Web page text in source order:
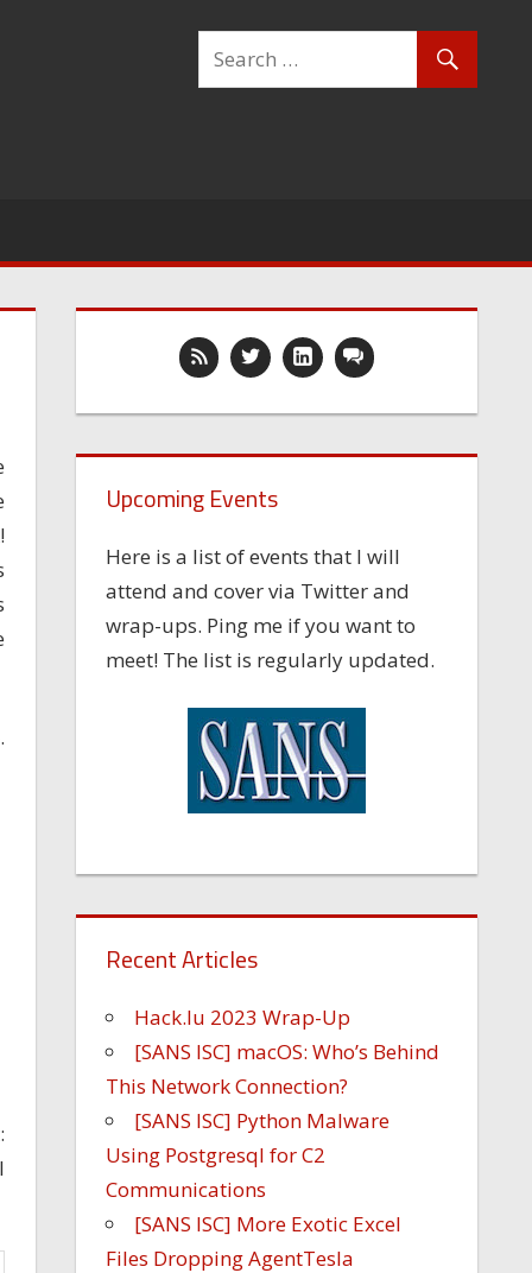
Upcoming Events
Here is a list of events that I will
attend and cover via Twitter and
wrap-ups. Ping me if you want to
meet! The list is regularly updated.
Recent Articles
Hack.lu 2023 Wrap-Up
[SANS ISC] macOS: Who’s Behind
This Network Connection?
[SANS ISC] Python Malware
Using Postgresql for C2
Communications
[SANS ISC] More Exotic Excel
Files Dropping AgentTesla